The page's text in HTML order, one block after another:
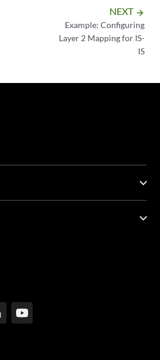
NEXT arrow_forward
Example: Configuring
Layer 2 Mapping for IS-
IS